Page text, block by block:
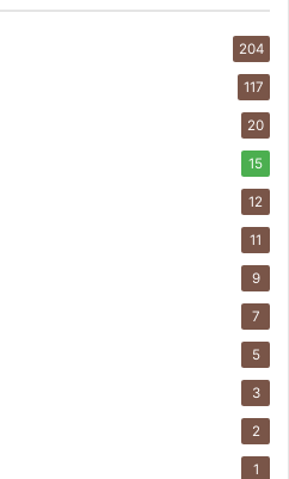
204
117
20
15
12
11
9
7
5
3
2
1